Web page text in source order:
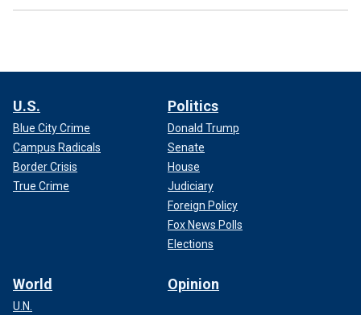
U.S.
Blue City Crime
Campus Radicals
Border Crisis
True Crime
Politics
Donald Trump
Senate
House
Judiciary
Foreign Policy
Fox News Polls
Elections
World
U.N.
Opinion